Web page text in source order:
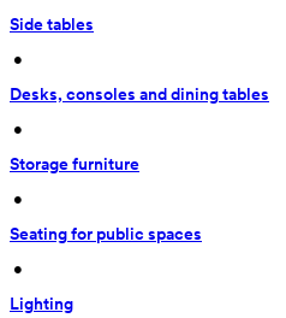
Side tables
•
Desks, consoles and dining tables
•
Storage furniture
•
Seating for public spaces
•
Lighting